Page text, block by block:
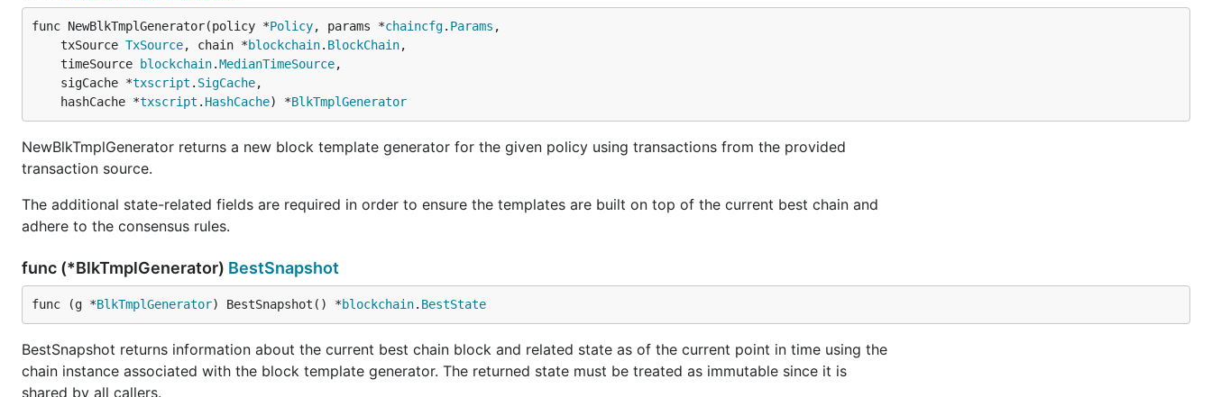
func NewBlkTmplGenerator(policy *Policy, params *chaincfg. Params ,
	txSource
TxSource, chain *blockchain. BlockChain,
	timeSource
blockchain.MedianTimeSource,
	sigCache *
txscript . SigCache,
	hashCache *
txscript . HashCache) *BlkTmplGenerator
NewBlkTmplGenerator returns a new block template generator for the given policy using transactions from the provided
transaction source.
The additional state-related fields are required in order to ensure the templates are built on top of the current best chain and
adhere to the consensus rules.
func (*BlkTmplGenerator) BestSnapshot
func (g *BlkTmplGenerator) BestSnapshot() *blockchain. BestState
BestSnapshot returns information about the current best chain block and related state as of the current point in time using the
chain instance associated with the block template generator. The returned state must be treated as immutable since it is
shared by all callers.